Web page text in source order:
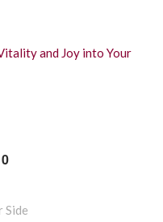
and Joy into Your
Side